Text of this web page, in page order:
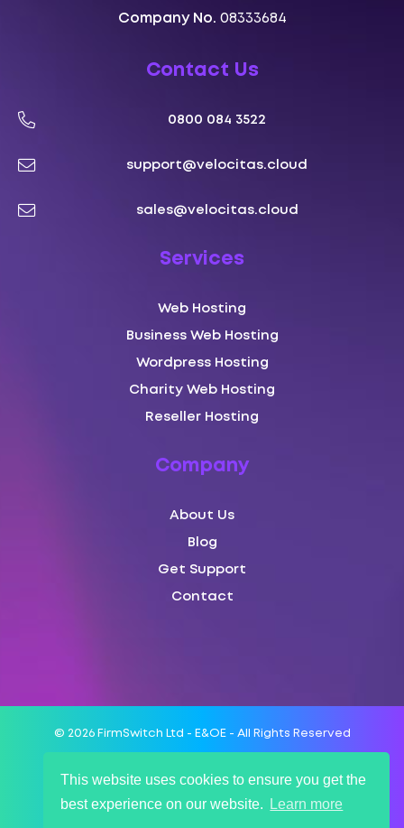
This website uses cookies to ensure you get the
best experience on our website.
Learn more
Company No. 08333684
Contact Us
0800 084 3522
support@velocitas.cloud
sales@velocitas.cloud
Services
Web Hosting
Business Web Hosting
Wordpress Hosting
Charity Web Hosting
Reseller Hosting
Company
About Us
Blog
Get Support
Contact
© 2026 FirmSwitch Ltd - E&OE - All Rights Reserved
Terms of Service
SLA